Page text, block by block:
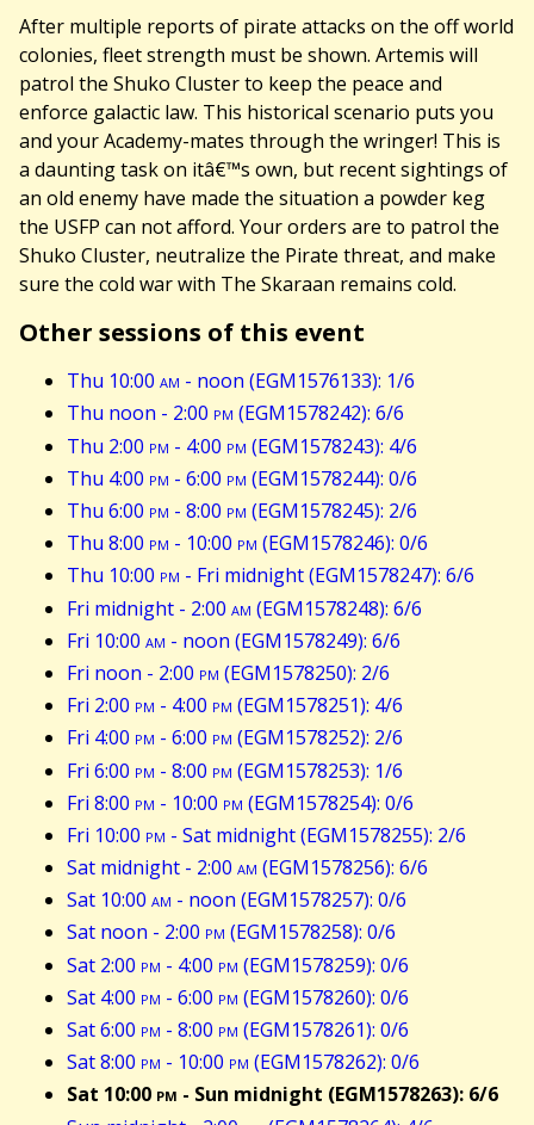
After multiple reports of pirate attacks on the off world
colonies, fleet strength must be shown. Artemis will
patrol the Shuko Cluster to keep the peace and
enforce galactic law. This historical scenario puts you
and your Academy-mates through the wringer! This is
a daunting task on itâ€™s own, but recent sightings of
an old enemy have made the situation a powder keg
the USFP can not afford. Your orders are to patrol the
Shuko Cluster, neutralize the Pirate threat, and make
sure the cold war with The Skaraan remains cold.
Other sessions of this event
Thu 10:00 am - noon (EGM1576133): 1/6
Thu noon - 2:00 pm (EGM1578242): 6/6
Thu 2:00 pm - 4:00 pm (EGM1578243): 4/6
Thu 4:00 pm - 6:00 pm (EGM1578244): 0/6
Thu 6:00 pm - 8:00 pm (EGM1578245): 2/6
Thu 8:00 pm - 10:00 pm (EGM1578246): 0/6
Thu 10:00 pm - Fri midnight (EGM1578247): 6/6
Fri midnight - 2:00 am (EGM1578248): 6/6
Fri 10:00 am - noon (EGM1578249): 6/6
Fri noon - 2:00 pm (EGM1578250): 2/6
Fri 2:00 pm - 4:00 pm (EGM1578251): 4/6
Fri 4:00 pm - 6:00 pm (EGM1578252): 2/6
Fri 6:00 pm - 8:00 pm (EGM1578253): 1/6
Fri 8:00 pm - 10:00 pm (EGM1578254): 0/6
Fri 10:00 pm - Sat midnight (EGM1578255): 2/6
Sat midnight - 2:00 am (EGM1578256): 6/6
Sat 10:00 am - noon (EGM1578257): 0/6
Sat noon - 2:00 pm (EGM1578258): 0/6
Sat 2:00 pm - 4:00 pm (EGM1578259): 0/6
Sat 4:00 pm - 6:00 pm (EGM1578260): 0/6
Sat 6:00 pm - 8:00 pm (EGM1578261): 0/6
Sat 8:00 pm - 10:00 pm (EGM1578262): 0/6
Sat 10:00 pm - Sun midnight (EGM1578263): 6/6